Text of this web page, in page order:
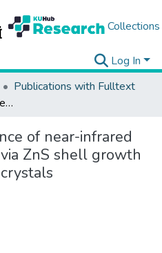
Collections
Log In
Publications with Fulltext
Emergence of near-infrared photoluminescence via ZnS shell growth on the AgBiS2 nanocrystals
of near-infrared
ZnS shell growth